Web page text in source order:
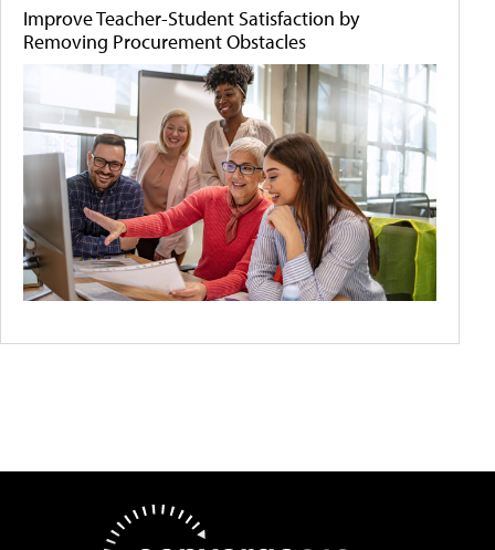
Improve Teacher-Student Satisfaction by
Removing Procurement Obstacles